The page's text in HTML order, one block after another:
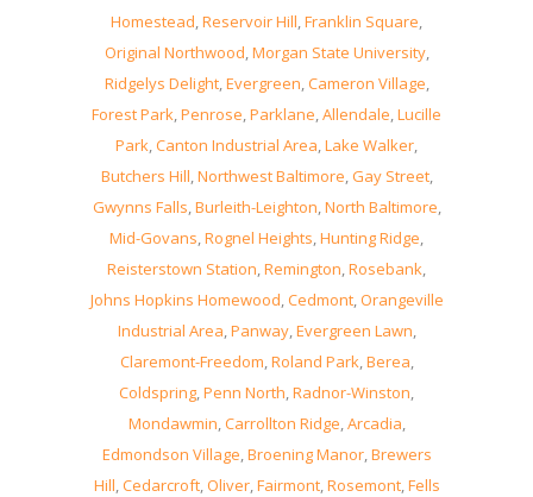
Homestead,Reservoir Hill,Franklin Square,
Original Northwood,Morgan State University,
Ridgelys Delight,Evergreen,Cameron Village,
Forest Park,Penrose,Parklane,Allendale,Lucille
Park,Canton Industrial Area,Lake Walker,
Butchers Hill,Northwest Baltimore,Gay Street,
Gwynns Falls,Burleith-Leighton,North Baltimore,
Mid-Govans,Rognel Heights,Hunting Ridge,
Reisterstown Station,Remington,Rosebank,
Johns Hopkins Homewood,Cedmont,Orangeville
Industrial Area,Panway,Evergreen Lawn,
Claremont-Freedom,Roland Park,Berea,
Coldspring,Penn North,Radnor-Winston,
Mondawmin,Carrollton Ridge,Arcadia,
Edmondson Village,Broening Manor,Brewers
Hill,Cedarcroft,Oliver,Fairmont,Rosemont,Fells